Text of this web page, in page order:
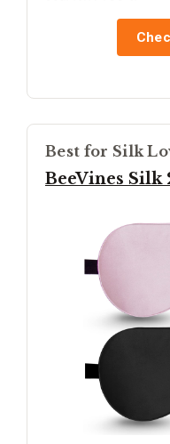
Best for Silk
BeeVines Silk